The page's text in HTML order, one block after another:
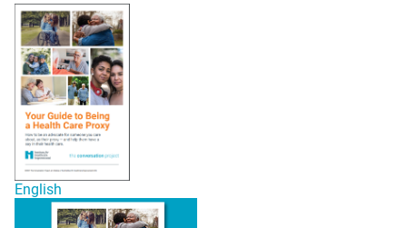
English